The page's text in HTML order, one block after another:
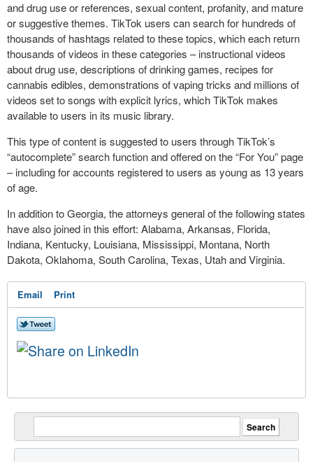
and drug use or references, sexual content, profanity, and mature
or suggestive themes. TikTok users can search for hundreds of
thousands of hashtags related to these topics, which each return
thousands of videos in these categories – instructional videos
about drug use, descriptions of drinking games, recipes for
cannabis edibles, demonstrations of vaping tricks and millions of
videos set to songs with explicit lyrics, which TikTok makes
available to users in its music library.
This type of content is suggested to users through TikTok’s
“autocomplete” search function and offered on the “For You” page
– including for accounts registered to users as young as 13 years
of age.
In addition to Georgia, the attorneys general of the following states
have also joined in this effort: Alabama, Arkansas, Florida,
Indiana, Kentucky, Louisiana, Mississippi, Montana, North
Dakota, Oklahoma, South Carolina, Texas, Utah and Virginia.
Email Print